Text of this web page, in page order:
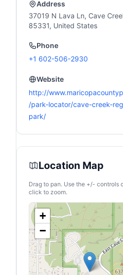
Address
37019 N Lava Ln, Cave
85331, United States
Phone
+1 602-506-2930
Website
http://
/park-locator/cave-creek-
park/
Location Map
Drag to pan. Use the +/- controls
click to zoom.
+
−